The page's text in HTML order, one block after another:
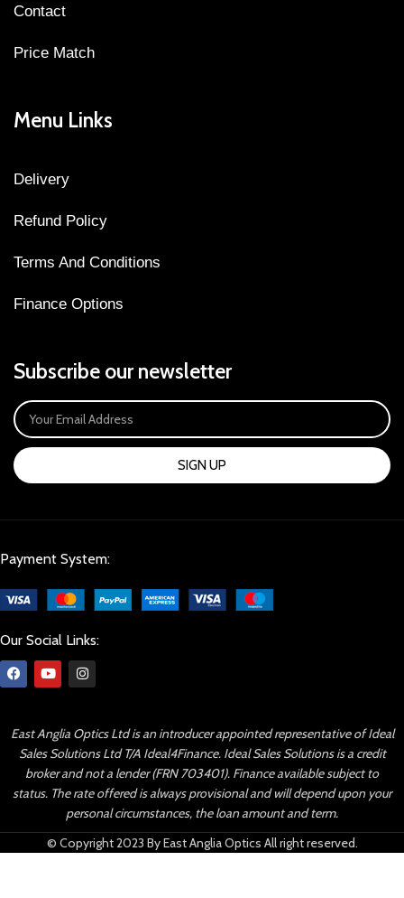
Contact
Price Match
Menu Links
Delivery
Refund Policy
Terms And Conditions
Finance Options
Subscribe our newsletter
SIGN UP
Payment System:
Our Social Links:
East Anglia Optics Ltd is an introducer appointed representative of Ideal
Sales Solutions Ltd T/A Ideal4Finance. Ideal Sales Solutions is a credit
broker and not a lender (FRN 703401). Finance available subject to
status. The rate offered is always provisional and will depend upon your
personal circumstances, the loan amount and term.
© Copyright 2023 By East Anglia Optics All right reserved.